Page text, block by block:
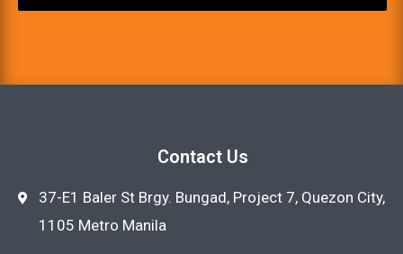
Contact Us
37-E1 Baler St Brgy. Bungad, Project 7, Quezon City,
1105 Metro Manila